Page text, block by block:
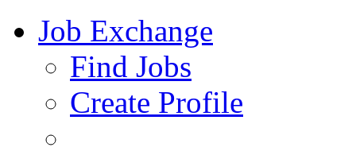
Job Exchange
Find Jobs
Create Profile